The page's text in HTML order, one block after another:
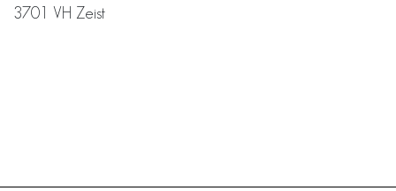
3701 VH Zeist